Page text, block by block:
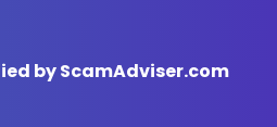
by ScamAdviser.com